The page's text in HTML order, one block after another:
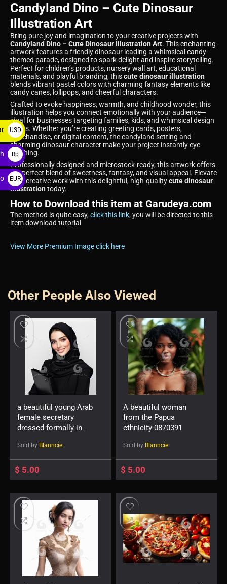
Candyland Dino – Cute Dinosaur
Illustration Art
Bring pure joy and imagination to your creative projects with
Candyland Dino – Cute Dinosaur Illustration Art. This enchanting
artwork features a friendly dinosaur leading a whimsical candy-
themed parade, designed to spark delight and inspire storytelling.
Perfect for children’s products, nursery wall art, educational
materials, and playful branding, thiscute dinosaur illustration
blends vibrant pastel colors with charming fantasy elements like
candy canes, lollipops, and cheerful characters.
Crafted to evoke happiness, warmth, and childhood wonder, this
illustration helps you connect emotionally with your audience—
ideal for businesses targeting families, kids, and whimsical design
lovers. Whether you’re creating greeting cards, posters,
merchandise, or digital content, the candyland setting and
charming dinosaur character make your project instantly eye-
catching.
Professionally designed and microstock-ready, this artwork offers
the perfect blend of sweetness, fantasy, and visual appeal. Elevate
your creative work with this delightful, high-qualitycute dinosaur
illustrationtoday.
How to Download this item at Garudeya.com
The method is quite easy,click this link, you will be directed to this
item download tutorial
View More Premium Image click here
Other People Also Viewed
a beautiful young Arab
female secretary
dressed formally in
hijab with a friendly
expression and smile
carrying a file
Sold by Blanncie
$ 5.00
A beautiful woman
from the Papua
ethnicity-0870391
Sold by Blanncie
$ 5.00
USD
$
Rp
EUR
€